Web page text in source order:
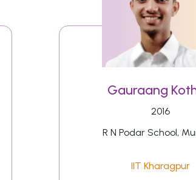
Gauraang
2016
R N Podar School,
IIT Kharagpur